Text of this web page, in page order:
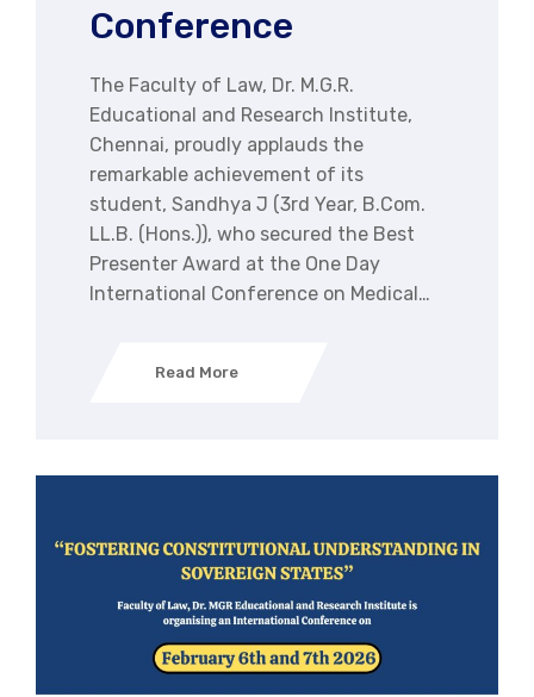
Conference
The Faculty of Law, Dr. M.G.R.
Educational and Research Institute,
Chennai, proudly applauds the
remarkable achievement of its
student, Sandhya J (3rd Year, B.Com.
LL.B. (Hons.)), who secured the Best
Presenter Award at the One Day
International Conference on Medical…
Read More